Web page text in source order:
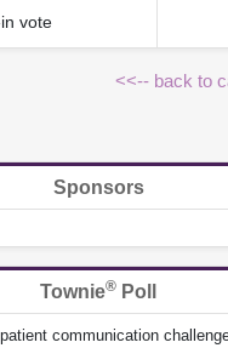
vote
<<-- back to
Sponsors
Townie® Poll
communication